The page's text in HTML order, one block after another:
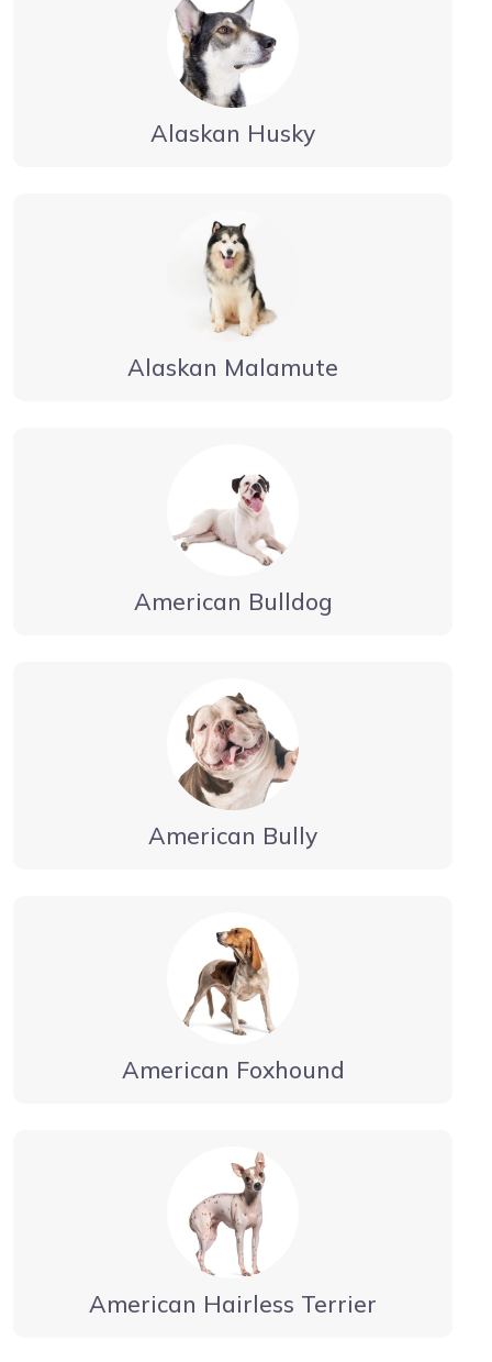
Alaskan Husky
Alaskan Malamute
American Bulldog
American Bully
American Foxhound
American Hairless Terrier